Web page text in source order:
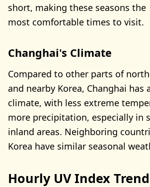
short, making these seasons the
most comfortable times to visit.
Changhai's Climate
Compared to other parts of
and nearby Korea, Changhai has
climate, with less extreme
more precipitation, especially in
inland areas. Neighboring
Korea have similar seasonal
Hourly UV Index Trend